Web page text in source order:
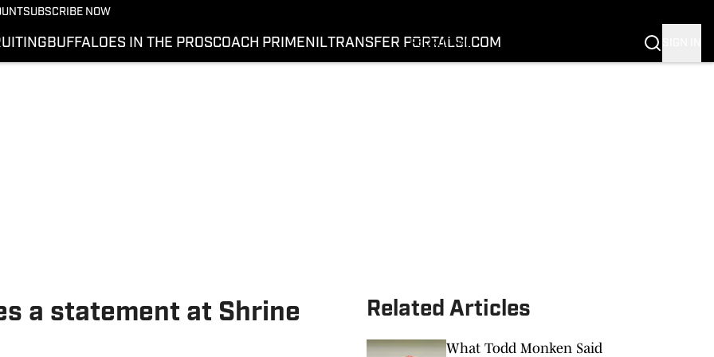
SUBSCRIBE NOW
BUFFALOES IN THE PROSCOACH PRIME NILTRANSFER PORTALSI.COM
RECRUITING
BUFFALOES IN THE PROS
a statement at Shrine
Related Articles
What Todd Monken Said